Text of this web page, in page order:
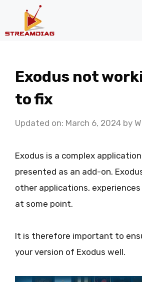
Exodus not
to fix
Updated on: March 6, 2024 by
Exodus is a complex
presented as an add-on.
other applications, experiences
at some point.
It is therefore important to
your version of Exodus well.